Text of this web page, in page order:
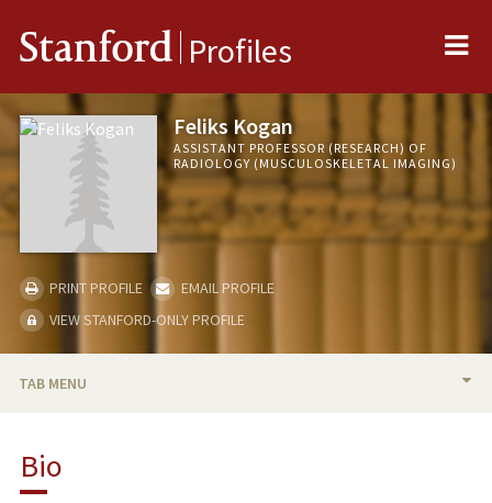
Stanford Profiles
Feliks Kogan
ASSISTANT PROFESSOR (RESEARCH) OF
RADIOLOGY (MUSCULOSKELETAL IMAGING)
PRINT PROFILE
EMAIL PROFILE
VIEW STANFORD-ONLY PROFILE
TAB MENU
RESEARCH & SCHOLARSHIP
Bio